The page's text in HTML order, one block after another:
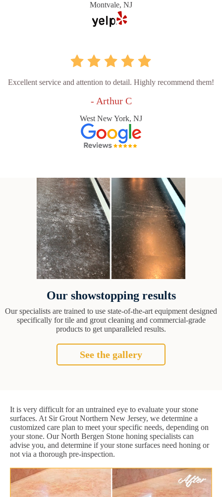
Montvale, NJ
Excellent service and attention to detail. Highly recommend them!
- Arthur C
West New York, NJ
Our showstopping results
Our specialists are trained to use state-of-the-art equipment designed
specifically for tile and grout cleaning and commercial-grade
products to get unparalleled results.
See the gallery
It is very difficult for an untrained eye to evaluate your stone
surfaces. At Sir Grout Northern New Jersey, we determine a
customized care plan to meet your specific needs, depending on
your stone. Our North Bergen Stone honing specialists can
advise you, and determine if your stone surfaces need honing or
not via a thorough pre-inspection.